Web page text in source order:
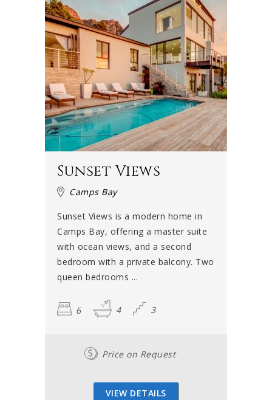
Sunset Views
Camps Bay
Sunset Views is a modern home in
Camps Bay, offering a master suite
with ocean views, and a second
bedroom with a private balcony. Two
queen bedrooms ...
6 4 3
Price on Request
VIEW DETAILS